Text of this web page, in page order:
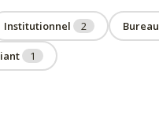
Institutionnel 2 Bureau
1